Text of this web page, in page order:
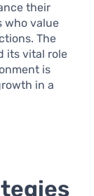
their
who value
The
its vital role
is
in a